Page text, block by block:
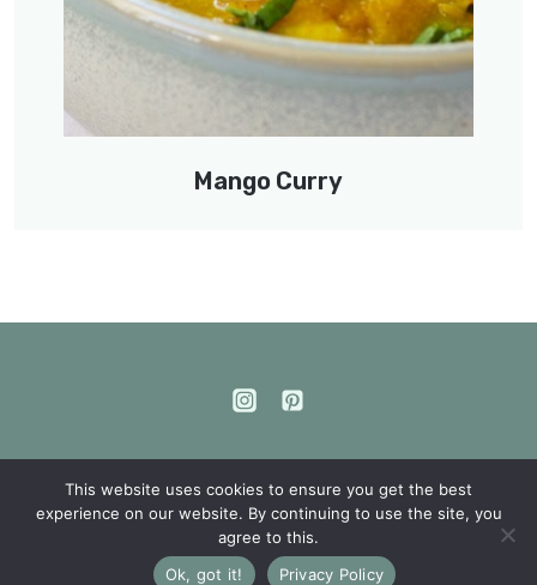
Mango Curry
© The happy lentils 2026
Privacy Policy
This website uses cookies to ensure you get the best
experience on our website. By continuing to use the site, you
agree to this.
Ok, got it!
Privacy Policy